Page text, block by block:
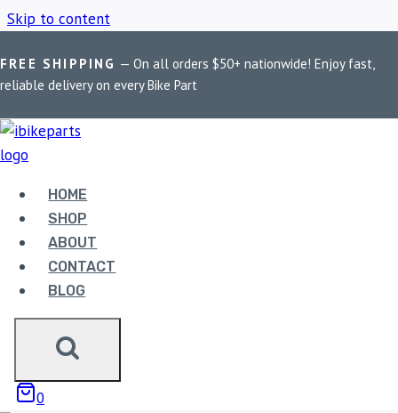
Skip to content
FREE SHIPPING — On all orders $50+ nationwide! Enjoy fast,
reliable delivery on every Bike Part
HOME
SHOP
ABOUT
CONTACT
BLOG
0
Home / Shop / Kawasaki Parts
KAWASAKI PARTS
Showing the single result
EBC DOUBLE-H